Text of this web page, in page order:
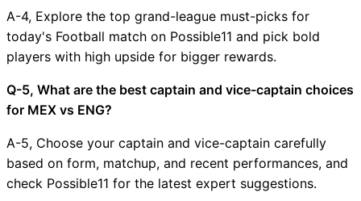
A-4, Explore the top grand-league must-picks for
today's Football match on Possible11 and pick bold
players with high upside for bigger rewards.
Q-5, What are the best captain and vice-captain choices
for MEX vs ENG?
A-5, Choose your captain and vice-captain carefully
based on form, matchup, and recent performances, and
check Possible11 for the latest expert suggestions.